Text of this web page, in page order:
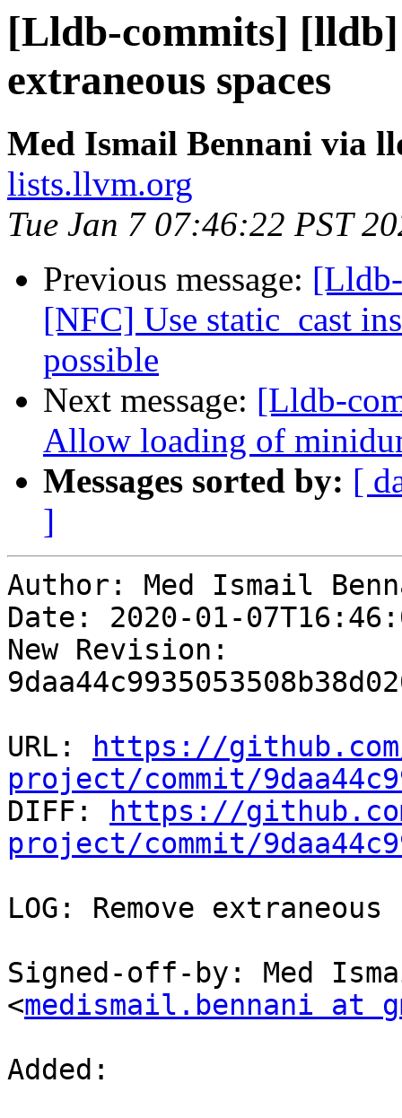
[Lldb-commits] [lldb]
extraneous spaces
Med Ismail Bennani via
lists.llvm.org
Tue Jan 7 07:46:22 PST
Previous message:
[NFC] Use static_cast
possible
Next message: [Lldb-
Allow loading of
Messages sorted by: [
]
Author: Med Ismail
Date: 2020-01-
New Revision:
URL:
https://
project/commit/
DIFF:
https://
project/commit/
LOG: Remove extraneous
Signed-off-by: Med
<medismail.bennani at
Added: